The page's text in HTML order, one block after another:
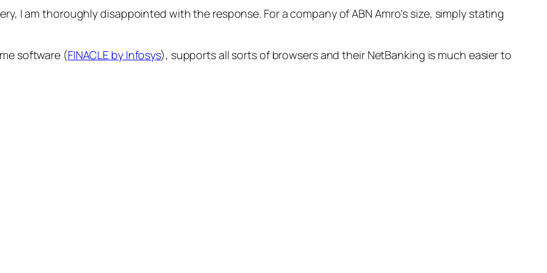
I am thoroughly disappointed with the response. For a company of ABN Amro’s size, simply stating
software (FINACLE by Infosys), supports all sorts of browsers and their NetBanking is much easier to